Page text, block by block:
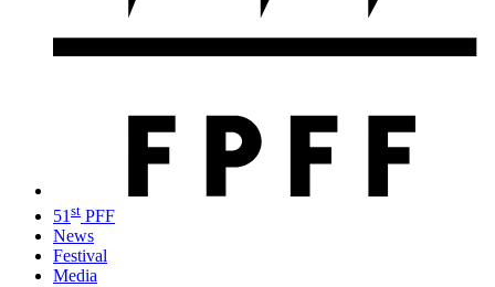
51 st PFF
News
Festival
Media